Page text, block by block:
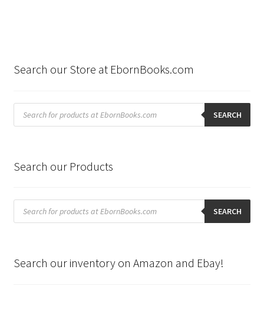
Search our Store at EbornBooks.com
Products
search SEARCH
Search our Products
Products
search SEARCH
Search our inventory on Amazon and Ebay!